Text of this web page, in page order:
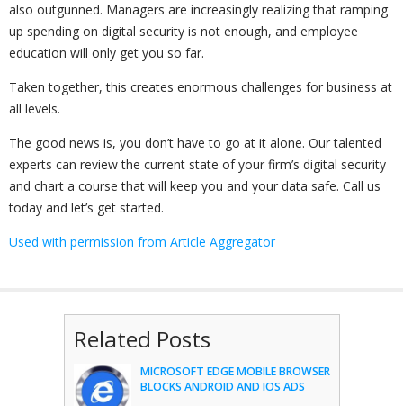
also outgunned. Managers are increasingly realizing that ramping
up spending on digital security is not enough, and employee
education will only get you so far.
Taken together, this creates enormous challenges for business at
all levels.
The good news is, you don’t have to go at it alone. Our talented
experts can review the current state of your firm’s digital security
and chart a course that will keep you and your data safe. Call us
today and let’s get started.
Used with permission from Article Aggregator
Related Posts
MICROSOFT EDGE MOBILE BROWSER
BLOCKS ANDROID AND IOS ADS